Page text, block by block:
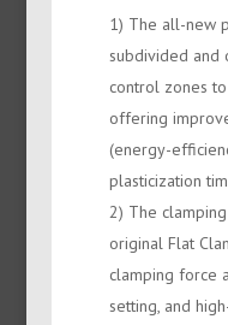
1) The all-new
subdivided and
control zones
offering
(energy-
plasticization
2) The
original Flat
clamping force
setting, and